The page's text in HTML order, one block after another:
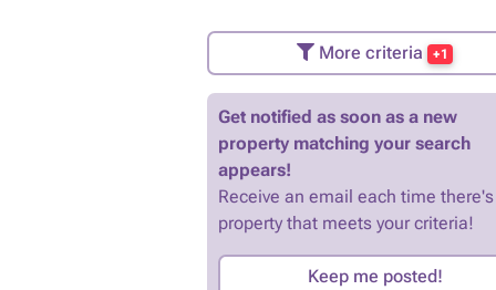
More criteria +1
Get notified as soon as a new
property matching your search
appears!
Receive an email each time there's
property that meets your criteria!
Keep me posted!